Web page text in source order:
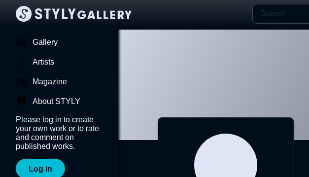
Gallery
Artists
Magazine
About STYLY
Please log in to create
your own work or to rate
and comment on
published works.
Log in